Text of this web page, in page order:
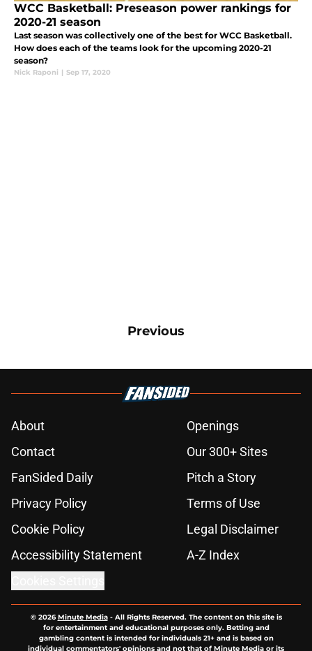
WCC Basketball: Preseason power rankings for
2020-21 season
Last season was collectively one of the best for WCC Basketball.
How does each of the teams look for the upcoming 2020-21
season?
Nick Raponi | Sep 17, 2020
Previous
About
Openings
Contact
Our 300+ Sites
FanSided Daily
Pitch a Story
Privacy Policy
Terms of Use
Cookie Policy
Legal Disclaimer
Accessibility Statement
A-Z Index
© 2026Minute Media- All Rights Reserved. The content on this site is
for entertainment and educational purposes only. Betting and
gambling content is intended for individuals 21+ and is based on
individual commentators' opinions and not that of Minute Media or its